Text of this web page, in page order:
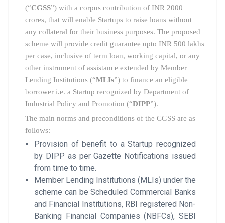
(“CGSS”) with a corpus contribution of INR 2000
crores, that will enable Startups to raise loans without
any collateral for their business purposes. The proposed
scheme will provide credit guarantee upto INR 500 lakhs
per case, inclusive of term loan, working capital, or any
other instrument of assistance extended by Member
Lending Institutions (“MLIs”) to finance an eligible
borrower i.e. a Startup recognized by Department of
Industrial Policy and Promotion (“DIPP”).
The main norms and preconditions of the CGSS are as
follows:
Provision of benefit to a Startup recognized
by DIPP as per Gazette Notifications issued
from time to time.
Member Lending Institutions (MLIs) under the
scheme can be Scheduled Commercial Banks
and Financial Institutions, RBI registered Non-
Banking Financial Companies (NBFCs), SEBI